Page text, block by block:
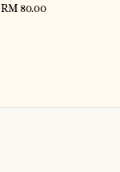
Regular
RM 80.00